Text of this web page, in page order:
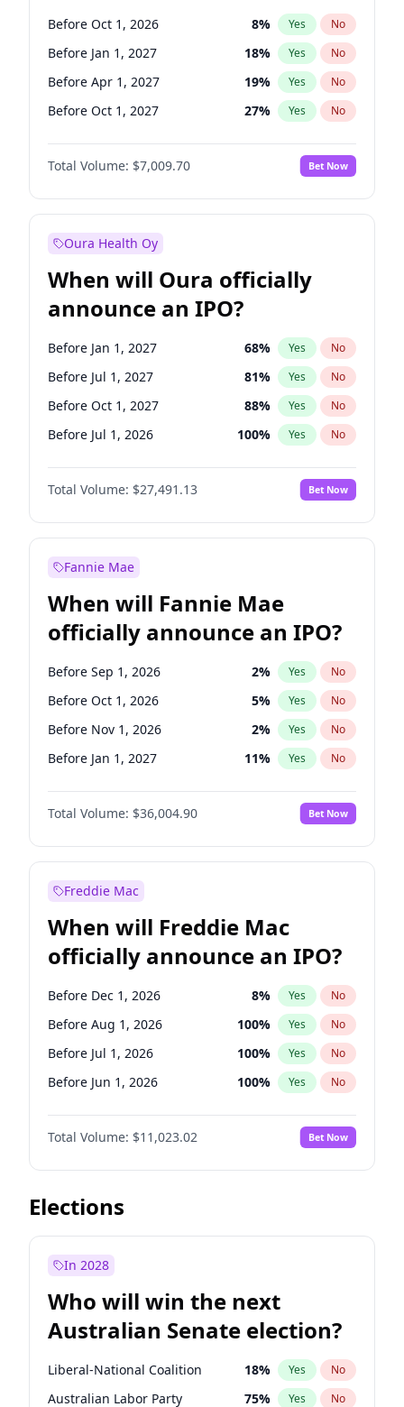
Before Oct 1, 2026 8% Yes No
Before Jan 1, 2027 18% Yes No
Before Apr 1, 2027 19% Yes No
Before Oct 1, 2027 27% Yes No
Before Jan 1, 2028 35%
Before Jul 1, 2026 No
Before Jul 1, 2027 23% Yes No
Total Volume: $7,009.70 Bet Now
Oura Health Oy
When will Oura officially
announce an IPO?
Before Jan 1, 2027 68% Yes No
Before Jul 1, 2027 81% Yes No
Before Oct 1, 2027 88% Yes No
Before Jul 1, 2026 100% Yes No
Before Oct 1, 2026 20%
Before Apr 1, 2027 No
Before Jan 1, 2028 94% Yes No
Total Volume: $27,491.13 Bet Now
Fannie Mae
When will Fannie Mae
officially announce an IPO?
Before Sep 1, 2026 2% Yes No
Before Oct 1, 2026 5% Yes No
Before Nov 1, 2026 2% Yes No
Before Jan 1, 2027 11% Yes No
Before Feb 1, 2027 13%
Before Mar 1, 2027 No
Before Apr 1, 2027 18% Yes No
Before Jun 1, 2027
Before Aug 1, 2026 100% Yes
Before Dec 1, 2026 8 % Yes No
Before Jul 1, 2026 100% Yes No
Before Jun 1, 2026 100% Yes No
Total Volume: $36,004.90 Bet Now
Freddie Mac
When will Freddie Mac
officially announce an IPO?
Before Dec 1, 2026 8% Yes No
Before Aug 1, 2026 100% Yes No
Before Jul 1, 2026 100% Yes No
Before Jun 1, 2026 100% Yes No
Before Nov 1, 2026 7%
Before Oct 1, 2026 No
Before Sep 1, 2026 5% Yes No
Before Apr 1, 2027
Before Jan 1, 2027
Before Mar 1, 2027 11%
Before May 1, 2027 13% Yes No
Total Volume: $11,023.02 Bet Now
Elections
In 2028
Who will win the next
Australian Senate election?
Liberal-National Coalition 18% Yes No
Australian Labor Party 75% Yes No